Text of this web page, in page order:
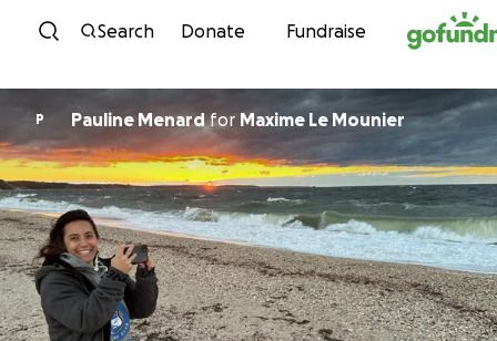
Skip to content
Search Donate Fundraise
P Pauline Menardfor Maxime Le Mounier